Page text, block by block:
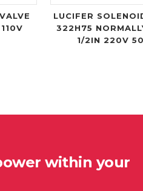
LUCIFER
322H75
1/2IN 220V
within your